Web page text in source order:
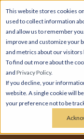
This website stores cookies
used to collect information
and allow us to remember
improve and customize your
and metrics about our
To find out more about the
and Privacy Policy.
If you decline, your
website. A single cookie will
your preference not to be